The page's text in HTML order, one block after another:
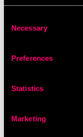
the Privacy trigger
Collect
meters
Identify your
Find out more
Selection
Necessary
Preferences
Statistics
Marketing